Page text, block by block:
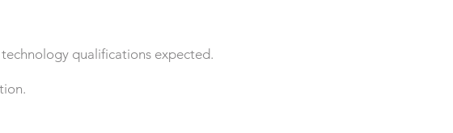
qualifications expected.